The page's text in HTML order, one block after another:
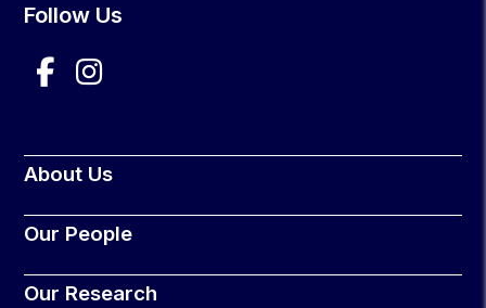
Follow Us
About Us
Our People
Our Research